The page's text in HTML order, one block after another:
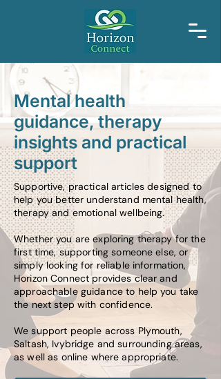
Mental health
guidance, therapy
insights and practical
support
Supportive, practical articles designed to
help you better understand mental health,
therapy and emotional wellbeing.
Whether you are exploring therapy for the
first time, supporting someone else, or
simply looking for reliable information,
Horizon Connect provides clear and
approachable guidance to help you take
the next step with confidence.
We support people across Plymouth,
Saltash, Ivybridge and surrounding areas,
as well as online where appropriate.